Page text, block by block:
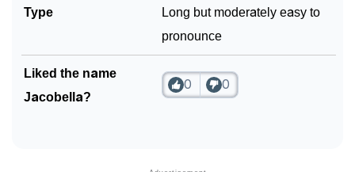
Type
Long but moderately easy to
pronounce
Liked the name
Jacobella?
0 0